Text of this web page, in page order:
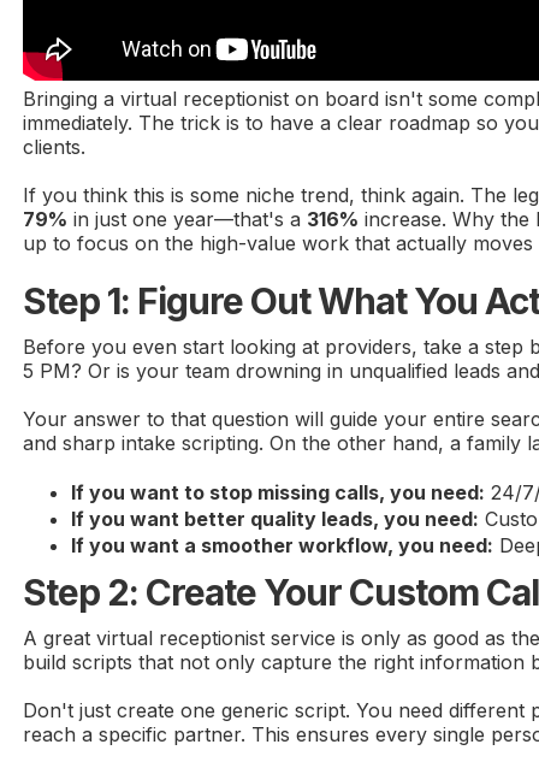
Bringing a virtual receptionist on board isn't some
immediately. The trick is to have a clear roadmap so
clients.
If you think this is some niche trend, think again. The
79% in just one year—that's a 316% increase. Why the
up to focus on the high-value work that actually
Step 1: Figure Out What You
Before you even start looking at providers, take a step
5 PM? Or is your team drowning in unqualified leads
Your answer to that question will guide your entire
and sharp intake scripting. On the other hand, a
If you want to stop missing calls, you need: 24/
If you want better quality leads, you need:
If you want a smoother workflow, you need:
Step 2: Create Your Custom
A great virtual receptionist service is only as good as
build scripts that not only capture the right information
Don't just create one generic script. You need
reach a specific partner. This ensures every single